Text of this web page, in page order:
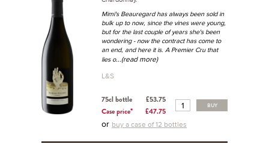
Mimi's Beauregard has always been sold in
bulk up to now, since the vines were young,
but for the last couple of years she's been
wondering - now the contract has come to
an end, and here it is. A Premier Cru that
lies o...(read more)
L&S
75cl bottle
£53.75
Case price*
£47.75
BUY
or buy a case of 12 bottles